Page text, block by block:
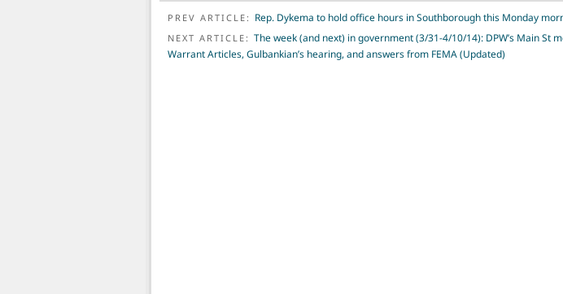
POST NAVIGATION
PREV ARTICLE: Rep. Dykema to hold office hours in Southborough this Monday
NEXT ARTICLE: The week (and next) in government (3/31-4/10/14): DPW’s Main St
Warrant Articles, Gulbankian’s hearing, and answers from FEMA (Updated)